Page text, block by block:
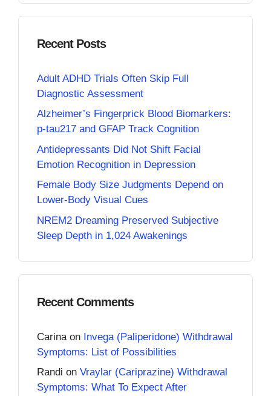
Recent Posts
Adult ADHD Trials Often Skip Full
Diagnostic Assessment
Alzheimer’s Fingerprick Blood Biomarkers:
p-tau217 and GFAP Track Cognition
Antidepressants Did Not Shift Facial
Emotion Recognition in Depression
Female Body Size Judgments Depend on
Lower-Body Visual Cues
NREM2 Dreaming Preserved Subjective
Sleep Depth in 1,024 Awakenings
Recent Comments
Carina on Invega (Paliperidone) Withdrawal
Symptoms: List of Possibilities
Randi on Vraylar (Cariprazine) Withdrawal
Symptoms: What To Expect After